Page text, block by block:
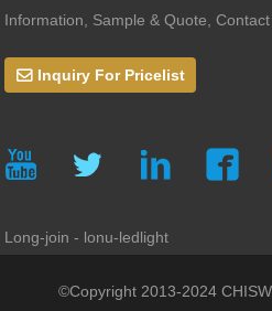
Information, Sample & Quote, Contact
Inquiry For Pricelist
Long-join - lonu-ledlight
©Copyright 2013-2024